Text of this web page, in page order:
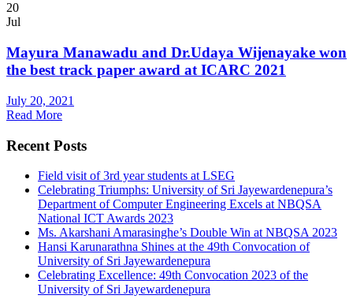
20
Jul
Mayura Manawadu and Dr.Udaya Wijenayake won
the best track paper award at ICARC 2021
July 20, 2021
Read More
Recent Posts
Field visit of 3rd year students at LSEG
Celebrating Triumphs: University of Sri Jayewardenepura’s
Department of Computer Engineering Excels at NBQSA
National ICT Awards 2023
Ms. Akarshani Amarasinghe’s Double Win at NBQSA 2023
Hansi Karunarathna Shines at the 49th Convocation of
University of Sri Jayewardenepura
Celebrating Excellence: 49th Convocation 2023 of the
University of Sri Jayewardenepura